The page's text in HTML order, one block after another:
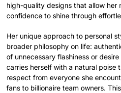
high-quality designs that allow her
confidence to shine through
Her unique approach to personal
broader philosophy on life:
of unnecessary flashiness or
carries herself with a natural poise
respect from everyone she
fans to billionaire team owners.